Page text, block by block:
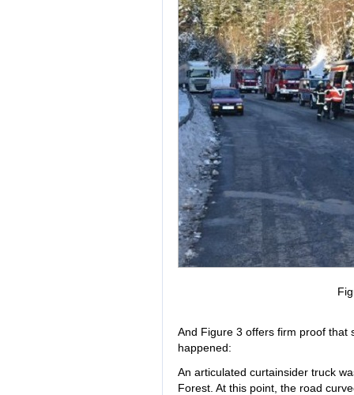
And Figure 3 offers firm proof that
happened:
An articulated curtainsider truck
Forest. At this point, the road